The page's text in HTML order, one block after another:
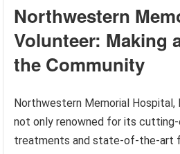
Northwestern
Volunteer: Making
the Community
Northwestern Memorial Hospital,
not only renowned for its
treatments and state-of-the-art